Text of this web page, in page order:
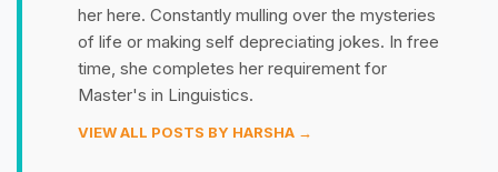
her here. Constantly mulling over the mysteries
of life or making self depreciating jokes. In free
time, she completes her requirement for
Master's in Linguistics.
VIEW ALL POSTS BY HARSHA →